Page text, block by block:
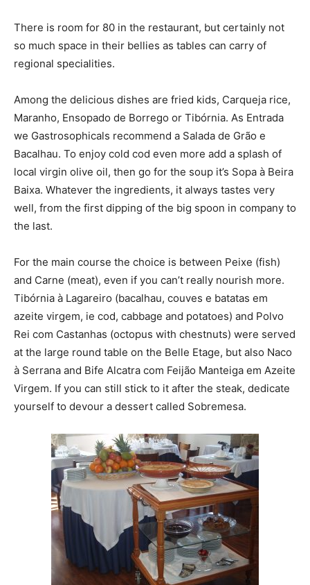
There is room for 80 in the restaurant, but certainly not
so much space in their bellies as tables can carry of
regional specialities.
Among the delicious dishes are fried kids, Carqueja rice,
Maranho, Ensopado de Borrego or Tibórnia. As Entrada
we Gastrosophicals recommend a Salada de Grão e
Bacalhau. To enjoy cold cod even more add a splash of
local virgin olive oil, then go for the soup it’s Sopa à Beira
Baixa. Whatever the ingredients, it always tastes very
well, from the first dipping of the big spoon in company to
the last.
For the main course the choice is between Peixe (fish)
and Carne (meat), even if you can’t really nourish more.
Tibórnia à Lagareiro (bacalhau, couves e batatas em
azeite virgem, ie cod, cabbage and potatoes) and Polvo
Rei com Castanhas (octopus with chestnuts) were served
at the large round table on the Belle Etage, but also Naco
à Serrana and Bife Alcatra com Feijão Manteiga em Azeite
Virgem. If you can still stick to it after the steak, dedicate
yourself to devour a dessert called Sobremesa.